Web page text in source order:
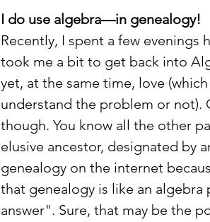
I do use algebra—in genealogy!
Recently, I spent a few
took me a bit to get back into
yet, at the same time, love
understand the problem or not).
though. You know all the other
elusive ancestor, designated by
genealogy on the internet
that genealogy is like an
answer". Sure, that may be the